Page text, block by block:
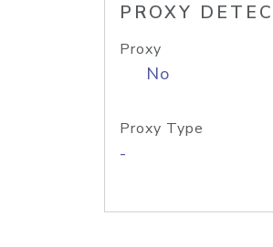
PROXY
Proxy
No
Proxy Type
-